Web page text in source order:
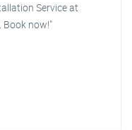
Service at
now!"